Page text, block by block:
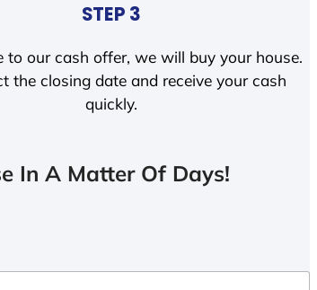
STEP 3
to our cash offer, we will buy your house.
the closing date and receive your cash
quickly.
In A Matter Of Days!